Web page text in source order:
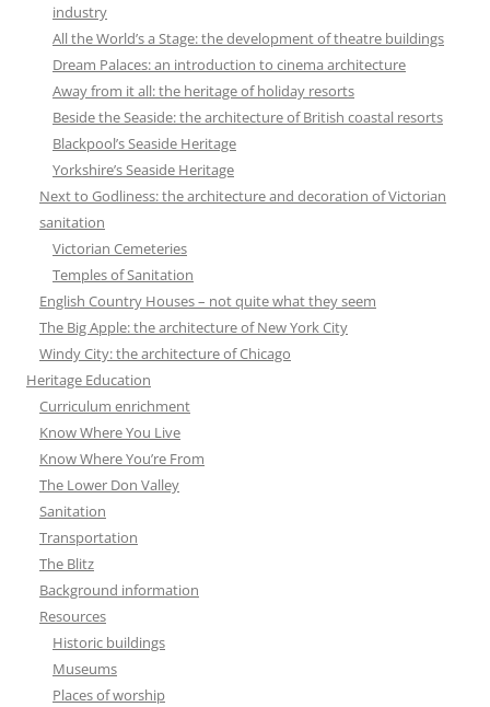
industry
All the World’s a Stage: the development of theatre buildings
Dream Palaces: an introduction to cinema architecture
Away from it all: the heritage of holiday resorts
Beside the Seaside: the architecture of British coastal resorts
Blackpool’s Seaside Heritage
Yorkshire’s Seaside Heritage
Next to Godliness: the architecture and decoration of Victorian
sanitation
Victorian Cemeteries
Temples of Sanitation
English Country Houses – not quite what they seem
The Big Apple: the architecture of New York City
Windy City: the architecture of Chicago
Heritage Education
Curriculum enrichment
Know Where You Live
Know Where You’re From
The Lower Don Valley
Sanitation
Transportation
The Blitz
Background information
Resources
Historic buildings
Museums
Places of worship